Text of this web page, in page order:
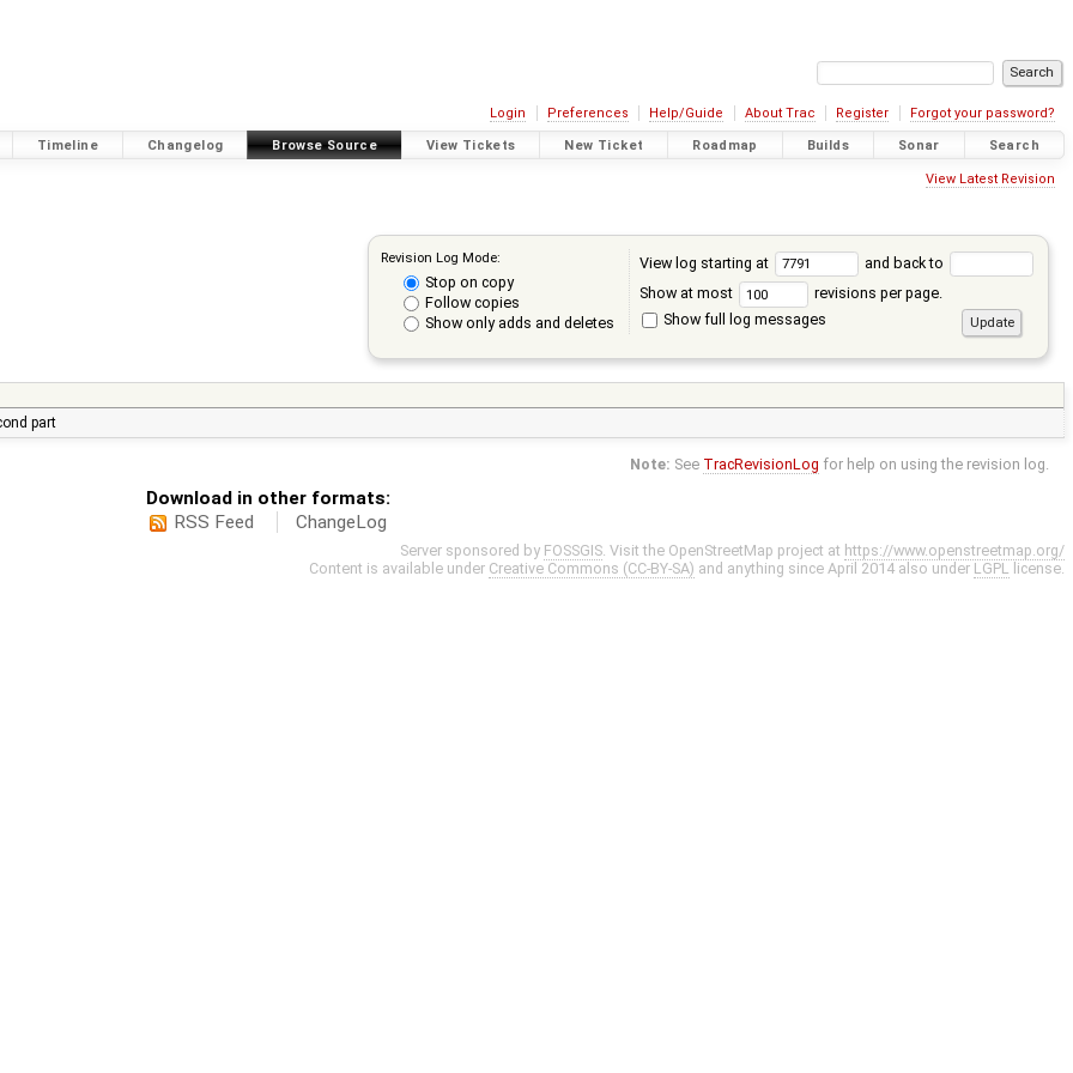
Login Preferences Help/Guide About Trac Register Forgot your password?
Timeline Changelog Browse Source View Tickets New Ticket Roadmap Builds Sonar Search
View Latest Revision
Revision Log Mode:
Stop on copy
Follow copies
Show only adds and deletes
View log starting at
and back to
Show at most
revisions per page.
Show full log messages
part
Note: See TracRevisionLog for help on using the revision log.
Download in other formats:
RSS Feed
ChangeLog
Server sponsored by FOSSGIS . Visit the OpenStreetMap project at https://www.openstreetmap.org/
Content is available under Creative Commons (CC-BY-SA) and anything since April 2014 also under LGPL license.